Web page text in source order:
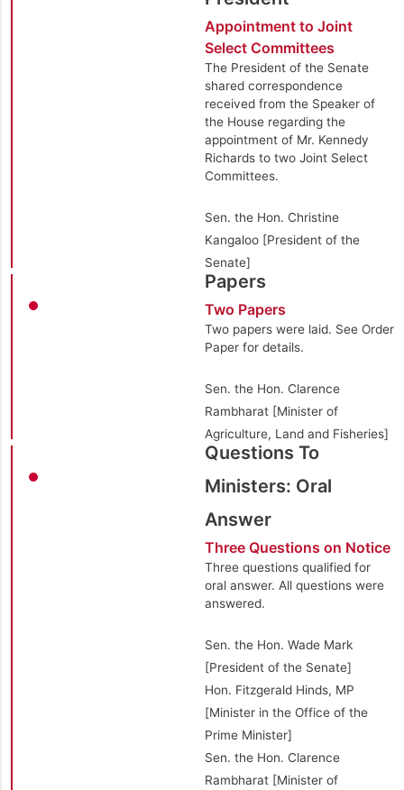
Appointment to Joint
Select Committees
The President of the Senate
shared correspondence
received from the Speaker of
the House regarding the
appointment of Mr. Kennedy
Richards to two Joint Select
Committees.
Sen. the Hon. Christine
Kangaloo [President of the
Senate]
Papers
Two Papers
Two papers were laid. See Order
Paper for details.
Sen. the Hon. Clarence
Rambharat [Minister of
Agriculture, Land and Fisheries]
Questions To
Ministers: Oral
Answer
Three Questions on Notice
Three questions qualified for
oral answer. All questions were
answered.
Sen. the Hon. Wade Mark
[President of the Senate]
Hon. Fitzgerald Hinds, MP
[Minister in the Office of the
Prime Minister]
Sen. the Hon. Clarence
Rambharat [Minister of